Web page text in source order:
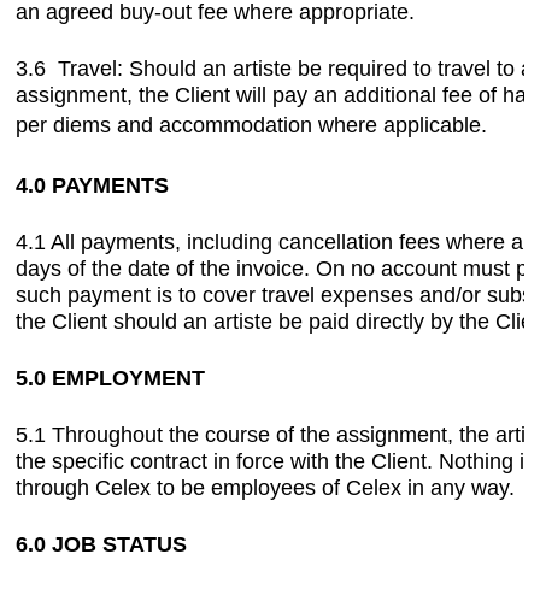
an agreed buy-out fee where appropriate.
3.6 Travel: Should an artiste be required to travel to
assignment, the Client will pay an additional fee of
per diems and accommodation where applicable.
4.0 PAYMENTS
4.1 All payments, including cancellation fees where
days of the date of the invoice. On no account must
such payment is to cover travel expenses and/or
the Client should an artiste be paid directly by the
5.0 EMPLOYMENT
5.1 Throughout the course of the assignment, the
the specific contract in force with the Client. Nothing
through Celex to be employees of Celex in any way.
6.0 JOB STATUS